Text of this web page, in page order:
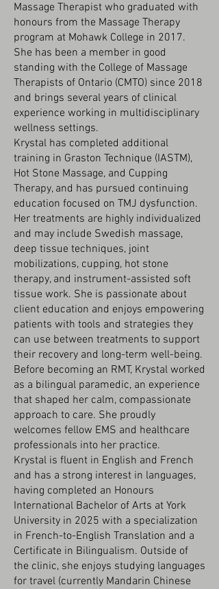
Massage Therapist who graduated with
honours from the Massage Therapy
program at Mohawk College in 2017.
She has been a member in good
standing with the College of Massage
Therapists of Ontario (CMTO) since 2018
and brings several years of clinical
experience working in multidisciplinary
wellness settings.
Krystal has completed additional
training in Graston Technique (IASTM),
Hot Stone Massage, and Cupping
Therapy, and has pursued continuing
education focused on TMJ dysfunction.
Her treatments are highly individualized
and may include Swedish massage,
deep tissue techniques, joint
mobilizations, cupping, hot stone
therapy, and instrument-assisted soft
tissue work. She is passionate about
client education and enjoys empowering
patients with tools and strategies they
can use between treatments to support
their recovery and long-term well-being.
Before becoming an RMT, Krystal worked
as a bilingual paramedic, an experience
that shaped her calm, compassionate
approach to care. She proudly
welcomes fellow EMS and healthcare
professionals into her practice.
Krystal is fluent in English and French
and has a strong interest in languages,
having completed an Honours
International Bachelor of Arts at York
University in 2025 with a specialization
in French-to-English Translation and a
Certificate in Bilingualism. Outside of
the clinic, she enjoys studying languages
for travel (currently Mandarin Chinese